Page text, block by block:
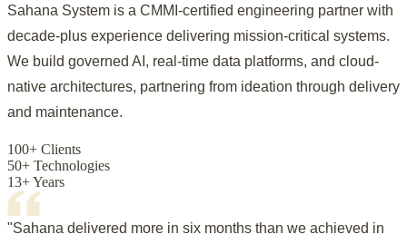
Sahana System is a CMMI-certified engineering partner with
decade-plus experience delivering mission-critical systems.
We build governed AI, real-time data platforms, and cloud-
native architectures, partnering from ideation through delivery
and maintenance.
100+ Clients
50+ Technologies
13+ Years
"Sahana delivered more in six months than we achieved in